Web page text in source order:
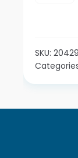
SKU: 20429